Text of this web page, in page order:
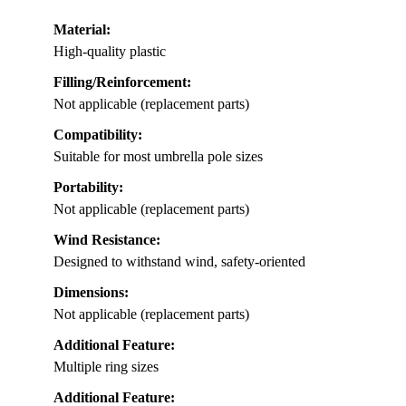
Material:
High-quality plastic
Filling/Reinforcement:
Not applicable (replacement parts)
Compatibility:
Suitable for most umbrella pole sizes
Portability:
Not applicable (replacement parts)
Wind Resistance:
Designed to withstand wind, safety-oriented
Dimensions:
Not applicable (replacement parts)
Additional Feature:
Multiple ring sizes
Additional Feature: